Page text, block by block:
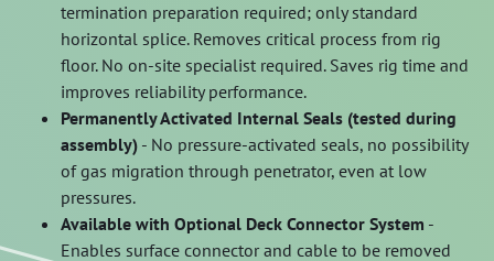
termination preparation required; only standard
horizontal splice. Removes critical process from rig
floor. No on-site specialist required. Saves rig time and
improves reliability performance.
Permanently Activated Internal Seals (tested during
assembly) - No pressure-activated seals, no possibility
of gas migration through penetrator, even at low
pressures.
Available with Optional Deck Connector System -
Enables surface connector and cable to be removed